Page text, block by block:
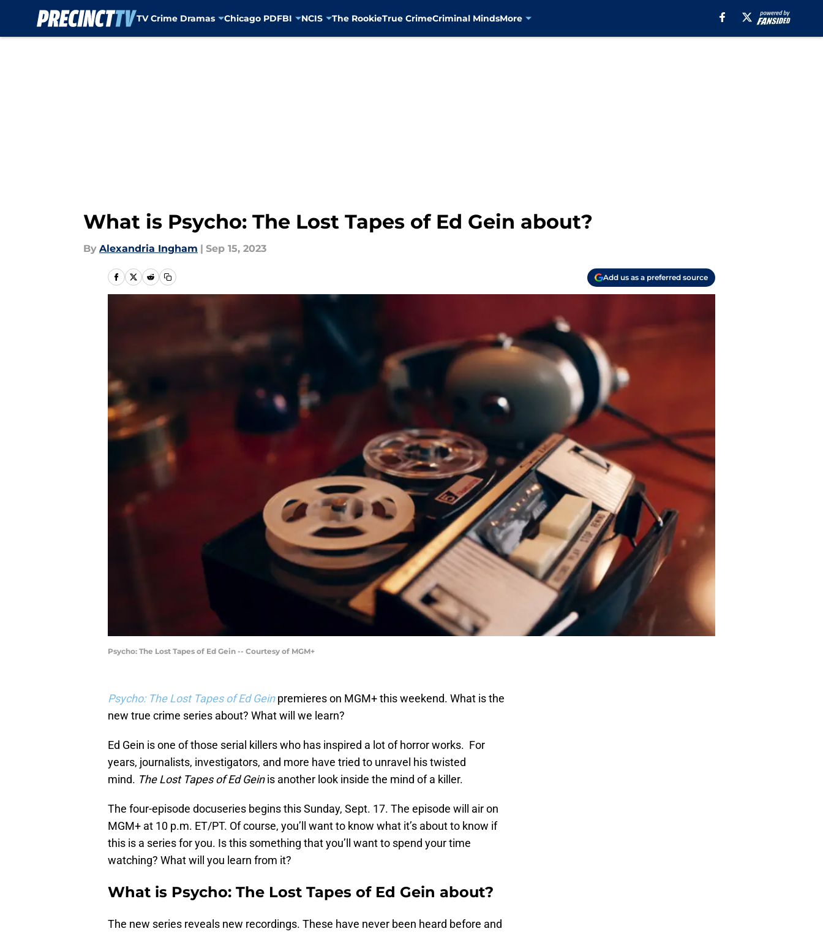
TV Crime Dramas Chicago PDFBI NCIS The RookieTrue CrimeCriminal MindsMore
What is Psycho: The Lost Tapes of Ed Gein about?
By Alexandria Ingham | Sep 15, 2023
Add us as a preferred source
Psycho: The Lost Tapes of Ed Gein -- Courtesy of MGM+
Psycho: The Lost Tapes of Ed Geinpremieres on MGM+ this weekend. What is the
new true crime series about? What will we learn?
Ed Gein is one of those serial killers who has inspired a lot of horror works. For
years, journalists, investigators, and more have tried to unravel his twisted
mind. The Lost Tapes of Ed Geinis another look inside the mind of a killer.
The four-episode docuseries begins this Sunday, Sept. 17. The episode will air on
MGM+ at 10 p.m. ET/PT. Of course, you’ll want to know what it’s about to know if
this is a series for you. Is this something that you’ll want to spend your time
watching? What will you learn from it?
What is Psycho: The Lost Tapes of Ed Gein about?
The new series reveals new recordings. These have never been heard before and